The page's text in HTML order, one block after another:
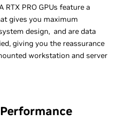
RTX PRO GPUs feature a
gives you maximum
design, and are data
giving you the reassurance
workstation and server